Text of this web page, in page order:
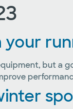
but a